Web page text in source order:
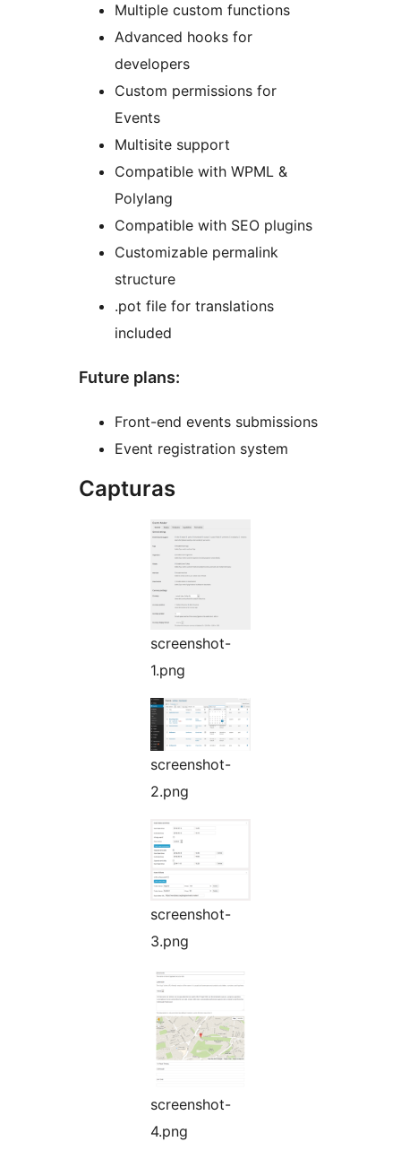
Multiple custom functions
Advanced hooks for
developers
Custom permissions for
Events
Multisite support
Compatible with WPML &
Polylang
Compatible with SEO plugins
Customizable permalink
structure
.pot file for translations
included
Future plans:
Front-end events submissions
Event registration system
Capturas
screenshot-
1.png
screenshot-
2.png
screenshot-
3.png
screenshot-
4.png